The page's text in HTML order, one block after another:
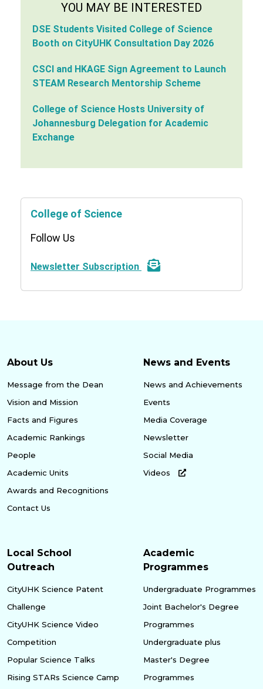
YOU MAY BE INTERESTED
DSE Students Visited College of Science
Booth on CityUHK Consultation Day 2026
CSCI and HKAGE Sign Agreement to Launch
STEAM Research Mentorship Scheme
College of Science Hosts University of
Johannesburg Delegation for Academic
Exchange
College of Science
Follow Us
Newsletter Subscription
About Us
Message from the Dean
Vision and Mission
Facts and Figures
Academic Rankings
People
Academic Units
Awards and Recognitions
Contact Us
News and Events
News and Achievements
Events
Media Coverage
Newsletter
Social Media
Videos
Local School
Outreach
CityUHK Science Patent
Challenge
CityUHK Science Video
Competition
Popular Science Talks
Rising STARs Science Camp
Academic
Programmes
Undergraduate Programmes
Joint Bachelor's Degree
Programmes
Undergraduate plus
Master's Degree
Programmes